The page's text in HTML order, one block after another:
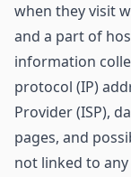
when they visit
and a part of
information
protocol (IP)
Provider (ISP),
pages, and
not linked to